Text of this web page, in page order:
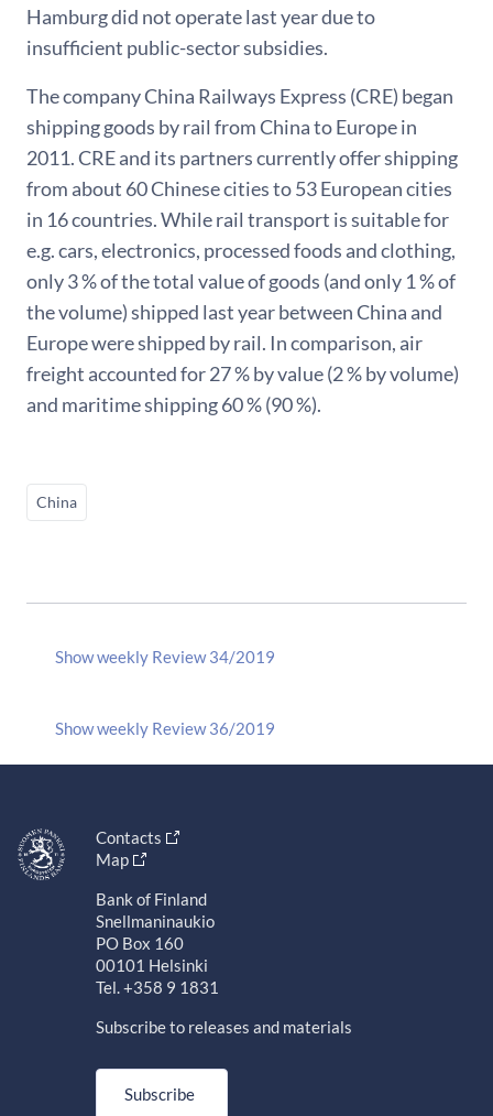
Hamburg did not operate last year due to
insufficient public-sector subsidies.
The company China Railways Express (CRE) began
shipping goods by rail from China to Europe in
2011. CRE and its partners currently offer shipping
from about 60 Chinese cities to 53 European cities
in 16 countries. While rail transport is suitable for
e.g. cars, electronics, processed foods and clothing,
only 3 % of the total value of goods (and only 1 % of
the volume) shipped last year between China and
Europe were shipped by rail. In comparison, air
freight accounted for 27 % by value (2 % by volume)
and maritime shipping 60 % (90 %).
China
Show weekly Review 34/2019
Show weekly Review 36/2019
Contacts
Map
Bank of Finland
Snellmaninaukio
PO Box 160
00101 Helsinki
Tel. +358 9 1831
Subscribe to releases and materials
Subscribe